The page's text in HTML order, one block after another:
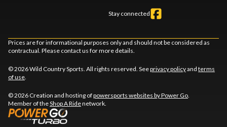
Stay connected
Prices are for informational purposes only and should not be considered as
contractual. Please contact us for more details.
© 2026 Wild Country Sports. All rights reserved. Seeprivacy policyand terms
of use.
© 2026 Creation and hosting ofpowersports websites by Power Go.
Member of theShop A Ridenetwork.